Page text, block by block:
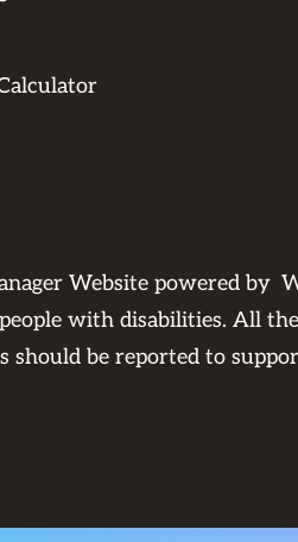
Website powered by
with disabilities. All
should be reported to